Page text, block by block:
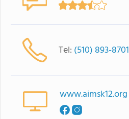
Tel: (510) 893-8701
www.aimsk12.org